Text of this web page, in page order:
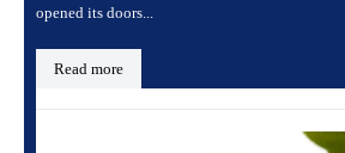
opened its doors...
Read more